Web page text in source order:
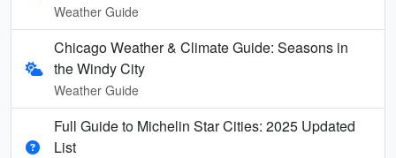
Weather Guide
Chicago Weather & Climate Guide: Seasons in
the Windy City
Weather Guide
Full Guide to Michelin Star Cities: 2025 Updated
List